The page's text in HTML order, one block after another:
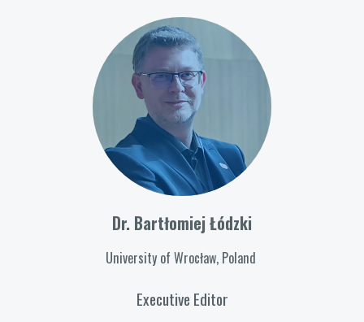
Dr. Bartłomiej Łódzki
University of Wrocław, Poland
Executive Editor